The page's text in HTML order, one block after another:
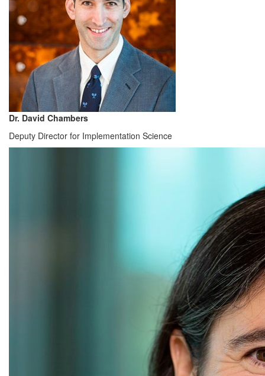
Dr. David Chambers
Deputy Director for Implementation Science